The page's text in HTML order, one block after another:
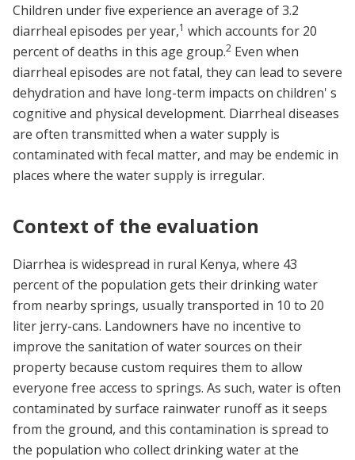
Children under five experience an average of 3.2
diarrheal episodes per year,1 which accounts for 20
percent of deaths in this age group.2 Even when
diarrheal episodes are not fatal, they can lead to severe
dehydration and have long-term impacts on children' s
cognitive and physical development. Diarrheal diseases
are often transmitted when a water supply is
contaminated with fecal matter, and may be endemic in
places where the water supply is irregular.
Context of the evaluation
Diarrhea is widespread in rural Kenya, where 43
percent of the population gets their drinking water
from nearby springs, usually transported in 10 to 20
liter jerry-cans. Landowners have no incentive to
improve the sanitation of water sources on their
property because custom requires them to allow
everyone free access to springs. As such, water is often
contaminated by surface rainwater runoff as it seeps
from the ground, and this contamination is spread to
the population who collect drinking water at the